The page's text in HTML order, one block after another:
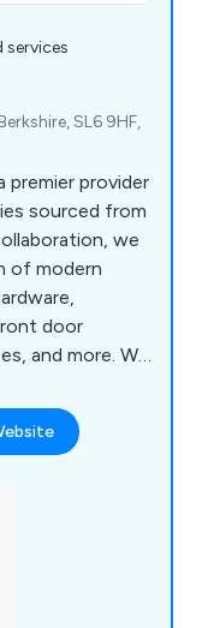
SL6 9HF,
provider
sourced from
we
of modern
door
and more. We
store offers